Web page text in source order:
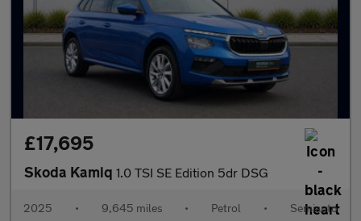
£17,695
Skoda Kamiq 1.0 TSI SE Edition 5dr DSG
2025 • 9,645 miles • Petrol • Semiauto